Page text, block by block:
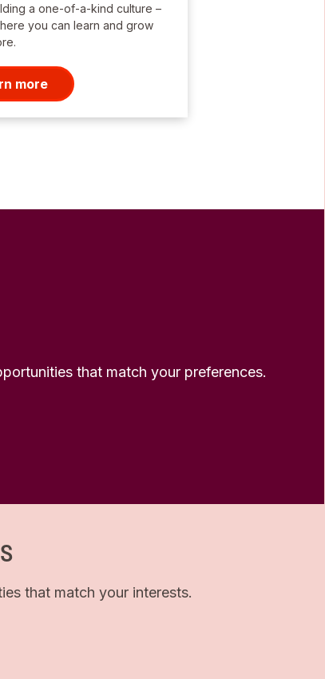
a one-of-a-kind culture –
you can learn and grow
more
that match your preferences.
that match your interests.